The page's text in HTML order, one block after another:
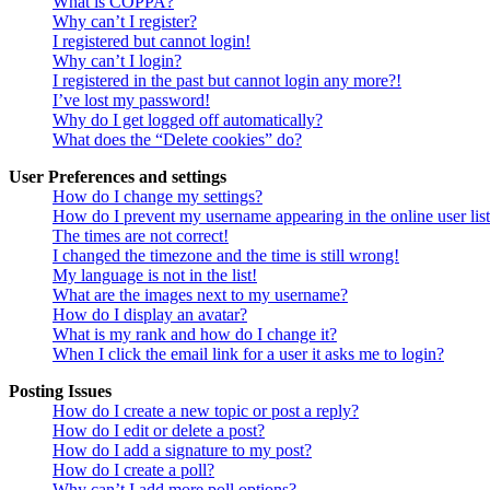
Why can’t I register?
I registered but cannot login!
Why can’t I login?
I registered in the past but cannot login any more?!
I’ve lost my password!
Why do I get logged off automatically?
What does the “Delete cookies” do?
User Preferences and settings
How do I change my settings?
How do I prevent my username appearing in the online user
The times are not correct!
I changed the timezone and the time is still wrong!
My language is not in the list!
What are the images next to my username?
How do I display an avatar?
What is my rank and how do I change it?
When I click the email link for a user it asks me to login?
Posting Issues
How do I create a new topic or post a reply?
How do I edit or delete a post?
How do I add a signature to my post?
How do I create a poll?